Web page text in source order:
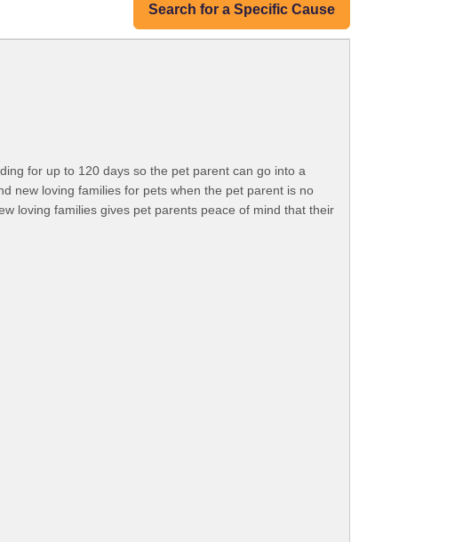
Search for a Specific Cause
for up to 120 days so the pet parent can go into a
new loving families for pets when the pet parent is no
loving families gives pet parents peace of mind that their